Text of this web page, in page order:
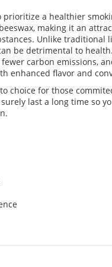
a healthier
making it an
Unlike traditional
be detrimental to
carbon emissions,
enhanced flavor and
choice for those
last a long time so